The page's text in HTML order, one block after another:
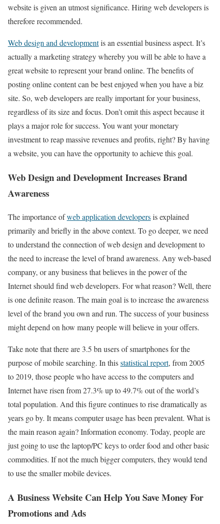
website is given an utmost significance. Hiring web developers is
therefore recommended.
Web design and developmentis an essential business aspect. It’s
actually a marketing strategy whereby you will be able to have a
great website to represent your brand online. The benefits of
posting online content can be best enjoyed when you have a biz
site. So, web developers are really important for your business,
regardless of its size and focus. Don’t omit this aspect because it
plays a major role for success. You want your monetary
investment to reap massive revenues and profits, right? By having
a website, you can have the opportunity to achieve this goal.
Web Design and Development Increases Brand
Awareness
The importance ofweb application developersis explained
primarily and briefly in the above context. To go deeper, we need
to understand the connection of web design and development to
the need to increase the level of brand awareness. Any web-based
company, or any business that believes in the power of the
Internet should find web developers. For what reason? Well, there
is one definite reason. The main goal is to increase the awareness
level of the brand you own and run. The success of your business
might depend on how many people will believe in your offers.
Take note that there are 3.5 bn users of smartphones for the
purpose of mobile searching. In thisstatistical report, from 2005
to 2019, those people who have access to the computers and
Internet have risen from 27.3% up to 49.7% out of the world’s
total population. And this figure continues to rise dramatically as
years go by. It means computer usage has been prevalent. What is
the main reason again? Information economy. Today, people are
just going to use the laptop/PC keys to order food and other basic
commodities. If not the much bigger computers, they would tend
to use the smaller mobile devices.
A Business Website Can Help You Save Money For
Promotions and Ads